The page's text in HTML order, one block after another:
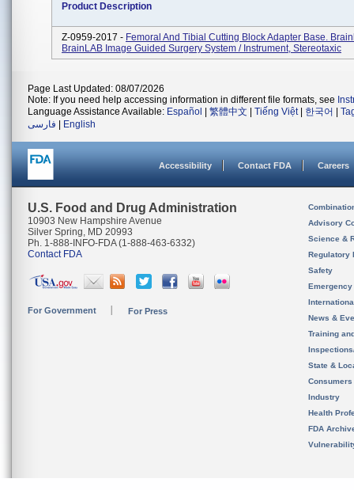
Product Description
Z-0959-2017 - Femoral And Tibial Cutting Block Adapter Base.
BrainLAB Image Guided Surgery System / Instrument, Stereotaxic
Page Last Updated: 08/07/2026
Note: If you need help accessing information in different file formats, see
Language Assistance Available: Español 繁體中文 Tiếng Việt| 한국어
فارسی
English
Accessibility Contact FDA Careers
U.S. Food and Drug Administration
10903 New Hampshire Avenue
Silver Spring, MD 20993
Ph. 1-888-INFO-FDA (1-888-463-6332)
Contact FDA
For Government For Press
Advisory
Science &
Regulatory
Safety
News &
Training
State &
Consumers
Industry
Health
FDA